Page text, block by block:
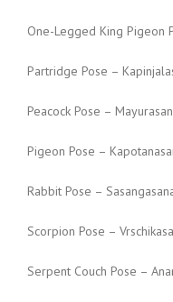
One-Legged King Pigeon
Partridge Pose –
Peacock Pose –
Pigeon Pose –
Rabbit Pose –
Scorpion Pose –
Serpent Couch Pose –